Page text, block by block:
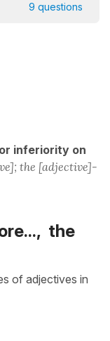
9 questions
inferiority on
the [adjective]-
the
of adjectives in